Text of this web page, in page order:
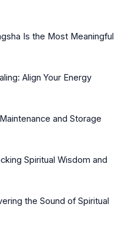
Is the Most Meaningful
Align Your Energy
and Storage
Spiritual Wisdom and
the Sound of Spiritual